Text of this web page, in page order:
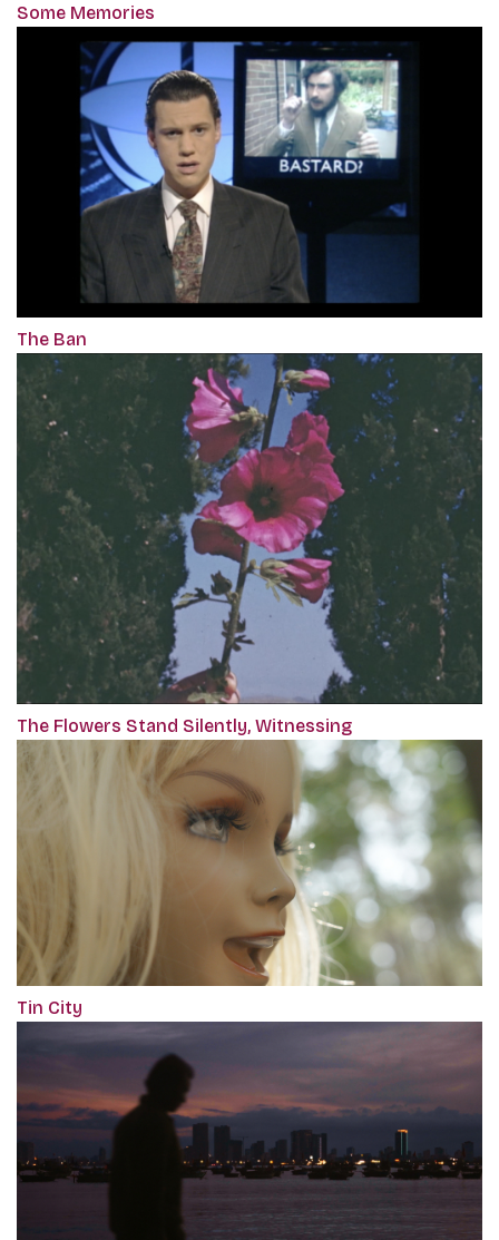
Some Memories
The Ban
The Flowers Stand Silently, Witnessing
Tin City